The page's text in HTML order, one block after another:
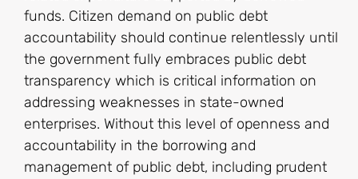
funds. Citizen demand on public debt
accountability should continue relentlessly until
the government fully embraces public debt
transparency which is critical information on
addressing weaknesses in state-owned
enterprises. Without this level of openness and
accountability in the borrowing and
management of public debt, including prudent